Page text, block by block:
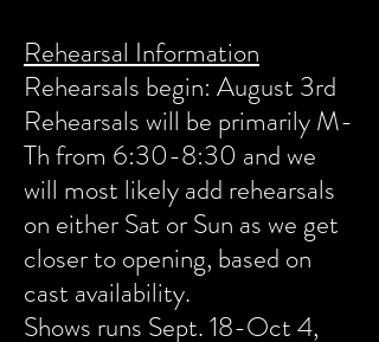
Rehearsal Information
Rehearsals begin: August 3rd
Rehearsals will be primarily M-
Th from 6:30-8:30 and we
will most likely add rehearsals
on either Sat or Sun as we get
closer to opening, based on
cast availability.
Shows runs Sept. 18-Oct 4,